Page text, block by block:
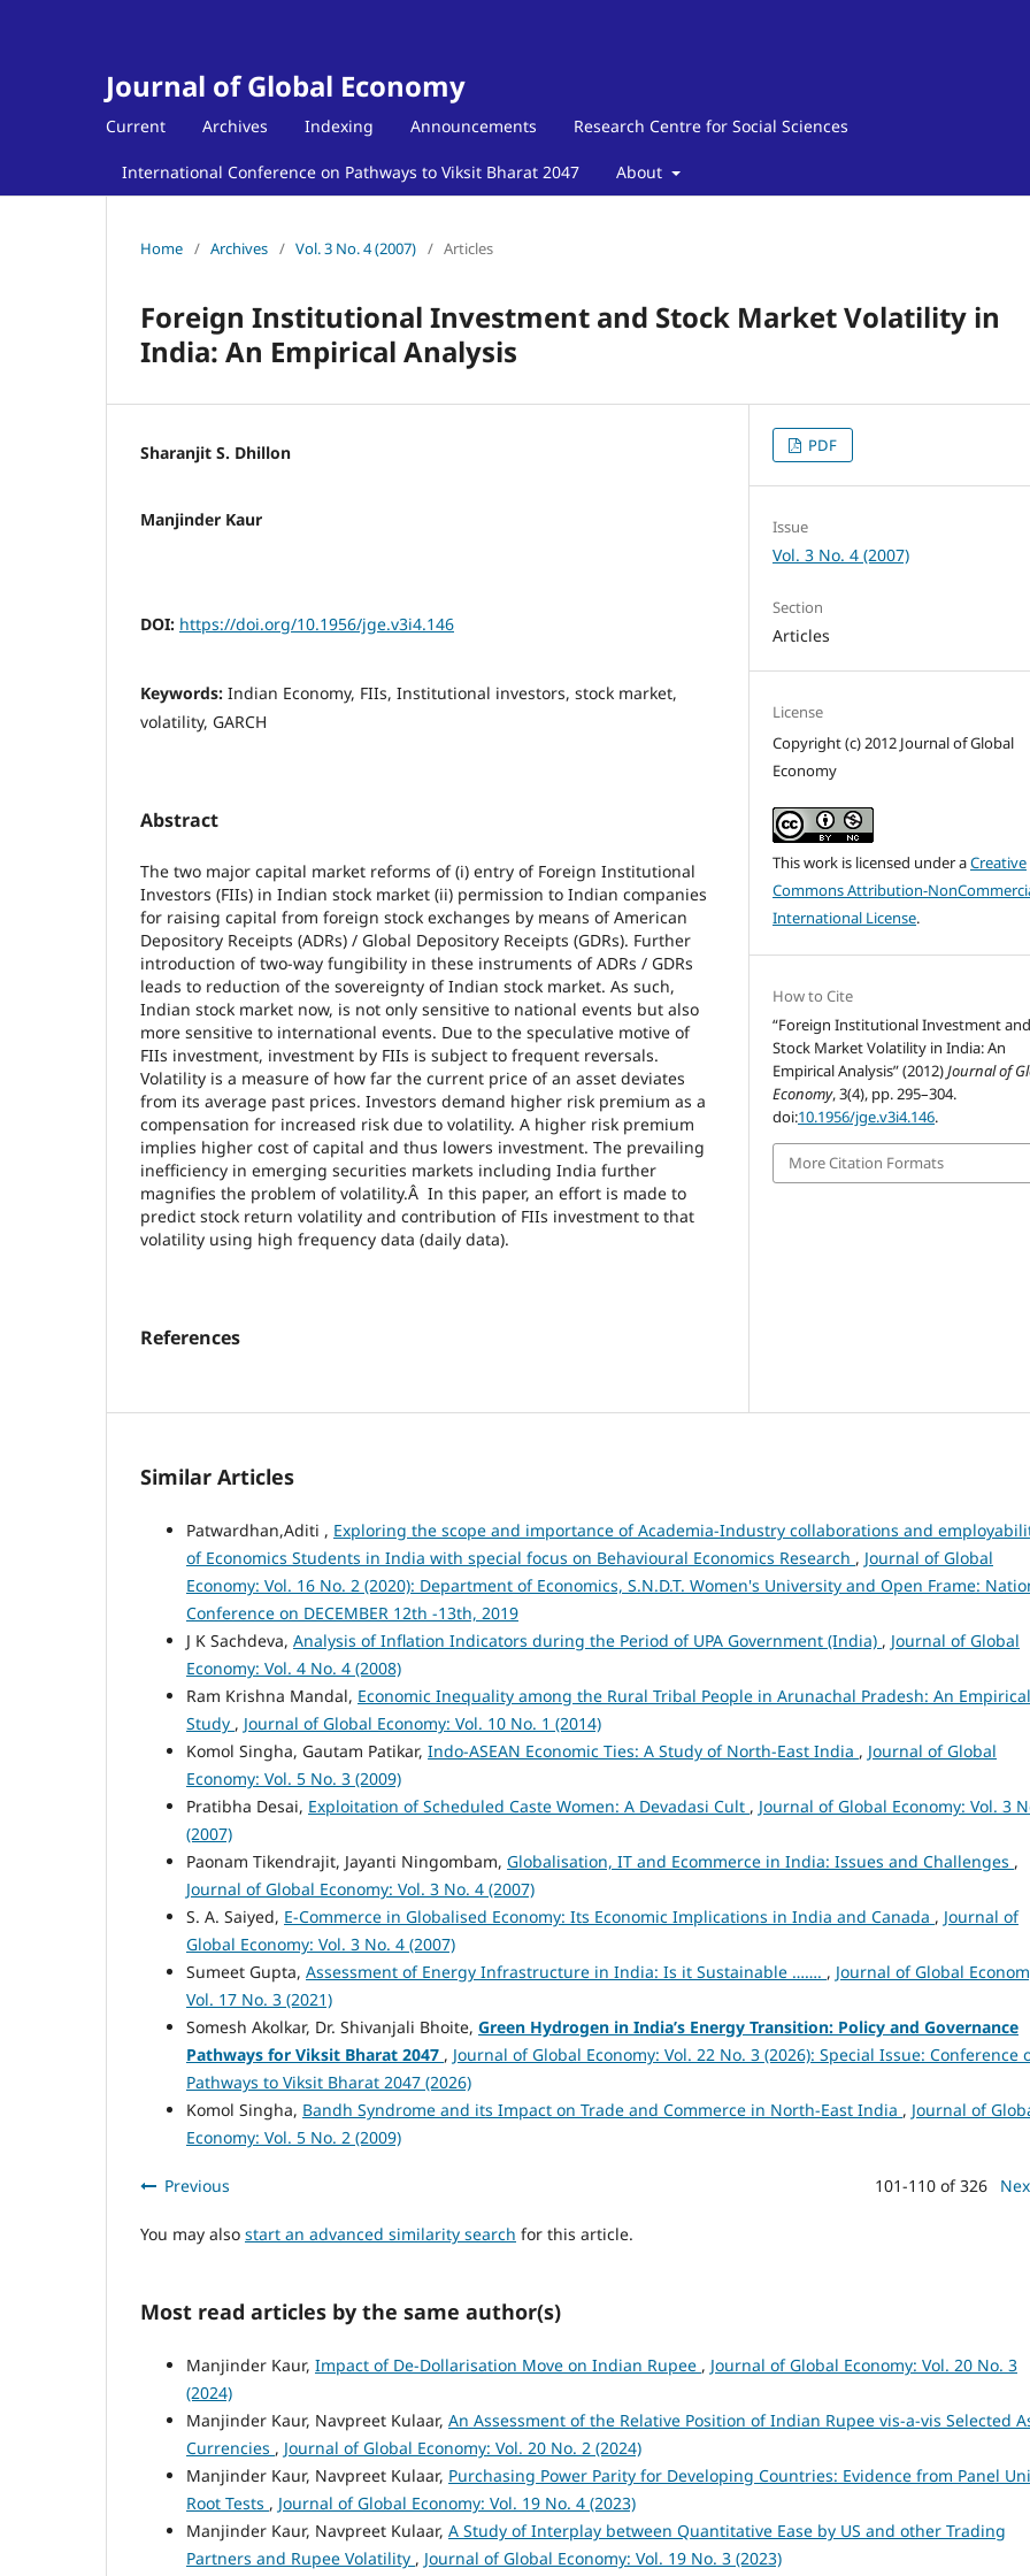
Journal of Global Economy
Current Archives Indexing Announcements Research Centre for Social Sciences
International Conference on Pathways to Viksit Bharat 2047 About
Home / Archives / Vol. 3 No. 4 (2007) / Articles
Foreign Institutional Investment and Stock Market Volatility in
India: An Empirical Analysis
Sharanjit S. Dhillon
Manjinder Kaur
DOI: https://doi.org/10.1956/jge.v3i4.146
Keywords: Indian Economy, FIIs, Institutional investors, stock market,
volatility, GARCH
Abstract
The two major capital market reforms of (i) entry of Foreign Institutional
Investors (FIIs) in Indian stock market (ii) permission to Indian companies
for raising capital from foreign stock exchanges by means of American
Depository Receipts (ADRs) / Global Depository Receipts (GDRs). Further
introduction of two-way fungibility in these instruments of ADRs / GDRs
leads to reduction of the sovereignty of Indian stock market. As such,
Indian stock market now, is not only sensitive to national events but also
more sensitive to international events. Due to the speculative motive of
FIIs investment, investment by FIIs is subject to frequent reversals.
Volatility is a measure of how far the current price of an asset deviates
from its average past prices. Investors demand higher risk premium as a
compensation for increased risk due to volatility. A higher risk premium
implies higher cost of capital and thus lowers investment. The prevailing
inefficiency in emerging securities markets including India further
magnifies the problem of volatility.Â In this paper, an effort is made to
predict stock return volatility and contribution of FIIs investment to that
volatility using high frequency data (daily data).
References
PDF
Issue
Vol. 3 No. 4 (2007)
Section
Articles
License
Copyright (c) 2012 Journal of Global
Economy
This work is licensed under aCreative
Commons Attribution-
International License.
How to Cite
“Foreign Institutional Investment and
Stock Market Volatility in India: An
Empirical Analysis” (2012)Journal of
Economy, 3(4), pp. 295–304.
doi:10.1956/jge.v3i4.146.
More Citation Formats
Similar Articles
Patwardhan,Aditi , Exploring the scope and importance of Academia-Industry collaborations and
of Economics Students in India with special focus on Behavioural Economics Research , Journal of Global
Economy: Vol. 16 No. 2 (2020): Department of Economics, S.N.D.T. Women's University and Open Frame:
Conference on DECEMBER 12th -13th, 2019
J K Sachdeva, Analysis of Inflation Indicators during the Period of UPA Government (India) , Journal of Global
Economy: Vol. 4 No. 4 (2008)
Ram Krishna Mandal, Economic Inequality among the Rural Tribal People in Arunachal Pradesh: An Empirical
Study , Journal of Global Economy: Vol. 10 No. 1 (2014)
Komol Singha, Gautam Patikar, Indo-ASEAN Economic Ties: A Study of North-East India , Journal of Global
Economy: Vol. 5 No. 3 (2009)
Pratibha Desai, Exploitation of Scheduled Caste Women: A Devadasi Cult , Journal of Global Economy: Vol. 3
(2007)
Paonam Tikendrajit, Jayanti Ningombam, Globalisation, IT and Ecommerce in India: Issues and Challenges ,
Journal of Global Economy: Vol. 3 No. 4 (2007)
S. A. Saiyed, E-Commerce in Globalised Economy: Its Economic Implications in India and Canada , Journal of
Global Economy: Vol. 3 No. 4 (2007)
Sumeet Gupta, Assessment of Energy Infrastructure in India: Is it Sustainable ……. , Journal of Global
Vol. 17 No. 3 (2021)
Somesh Akolkar, Dr. Shivanjali Bhoite, Green Hydrogen in India’s Energy Transition: Policy and Governance
Pathways for Viksit Bharat 2047 , Journal of Global Economy: Vol. 22 No. 3 (2026): Special Issue: Conference
Pathways to Viksit Bharat 2047 (2026)
Komol Singha, Bandh Syndrome and its Impact on Trade and Commerce in North-East India , Journal of
Economy: Vol. 5 No. 2 (2009)
Previous 101-110 of 326
You may also start an advanced similarity search for this article.
Most read articles by the same author(s)
Manjinder Kaur, Impact of De-Dollarisation Move on Indian Rupee , Journal of Global Economy: Vol. 20 No. 3
(2024)
Manjinder Kaur, Navpreet Kulaar, An Assessment of the Relative Position of Indian Rupee vis-a-vis Selected
Currencies , Journal of Global Economy: Vol. 20 No. 2 (2024)
Manjinder Kaur, Navpreet Kulaar, Purchasing Power Parity for Developing Countries: Evidence from Panel
Root Tests , Journal of Global Economy: Vol. 19 No. 4 (2023)
Manjinder Kaur, Navpreet Kulaar, A Study of Interplay between Quantitative Ease by US and other Trading
Partners and Rupee Volatility , Journal of Global Economy: Vol. 19 No. 3 (2023)